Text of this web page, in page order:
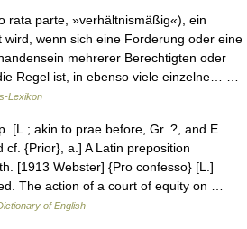
rata parte, »verhältnismäßig«), ein
wenn sich eine Forderung oder eine
mehrerer Berechtigten oder
Regel ist, in ebenso viele einzelne… …
Lexikon
[L.; akin to prae before, Gr. ?, and E.
cf. {Prior}, a.] A Latin preposition
[1913 Webster] {Pro confesso} [L.]
The action of a court of equity on …
of English